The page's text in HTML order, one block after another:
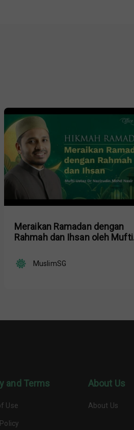
Meraikan Ramadan dengan
Rahmah dan Ihsan oleh Mufti
MuslimSG
and Terms
Use
About Us
About Us